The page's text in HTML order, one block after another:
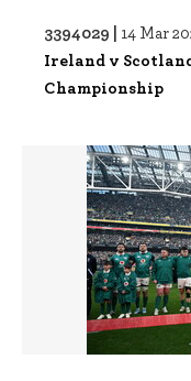
3394029 | 14 Mar
Ireland v
Championship